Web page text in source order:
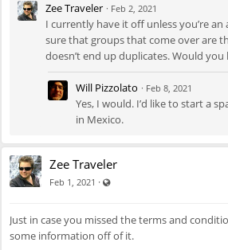
Zee Traveler · Feb 2, 2021
I currently have it off unless you’re an
sure that groups that come over are
doesn’t end up duplicates. Would
Will Pizzolato · Feb 8, 2021
Yes, I would. I’d like to start a
in Mexico.
Zee Traveler
Feb 1, 2021 ·
Just in case you missed the terms and
some information off of it.